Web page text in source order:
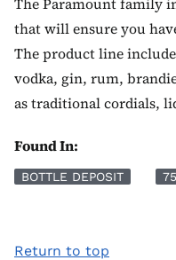
that will ensure you
The product line
vodka, gin, rum,
as traditional cordials,
Found In:
BOTTLE DEPOSIT
Return to top